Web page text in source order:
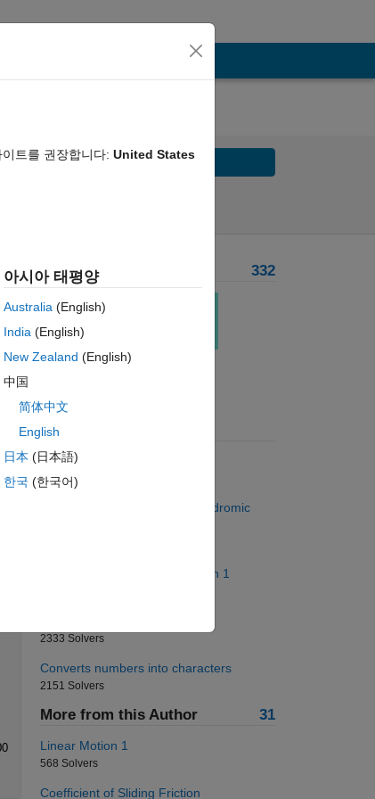
Solve
Problem Recent Solvers 332
Suggested Problems
Who Has the Most Change?
9176 Solvers
Project Euler: Problem 4, Palindromic
Replace Nonzero Numbers with 1
2333 Solvers
Converts numbers into characters
2151 Solvers
More from this Author 31
Linear Motion 1
568 Solvers
Coefficient of Sliding Friction
트를 권장합니다: United States
아시아 태평양
Australia(English)
India(English)
New Zealand (English)
中国
简体中文
English
日本 (日本語)
한국 (한국어)